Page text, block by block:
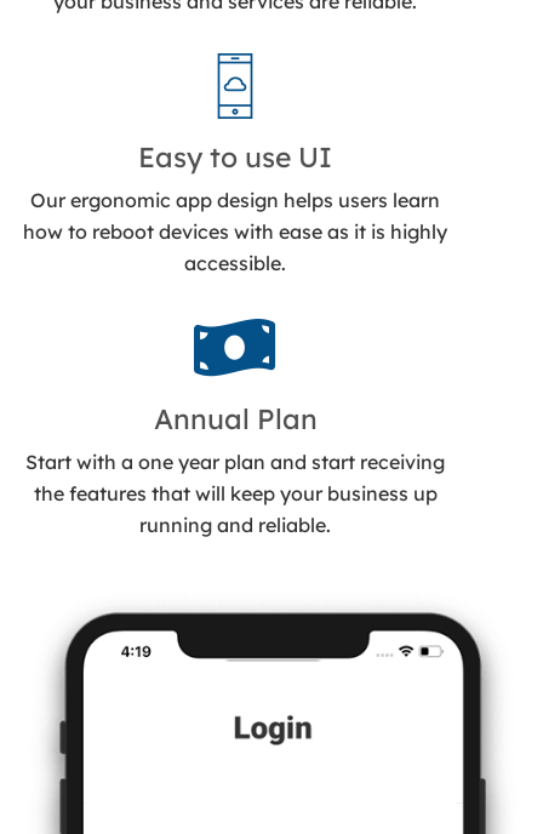
Easy to use UI
Our ergonomic app design helps users learn
how to reboot devices with ease as it is highly
accessible.
Annual Plan
Start with a one year plan and start receiving
the features that will keep your business up
running and reliable.